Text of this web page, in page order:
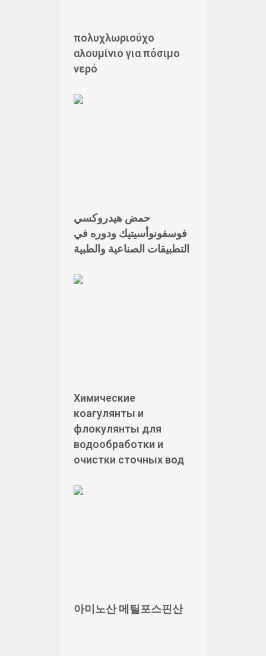
πολυχλωριούχο
αλουμίνιο για πόσιμο
νερό
حمض هيدروكسي
فوسفونوأسيتيك ودوره في
التطبيقات الصناعية والطبية
Химические
коагулянты и
флокулянты для
водообработки и
очистки сточных вод
아미노산 메틸포스핀산